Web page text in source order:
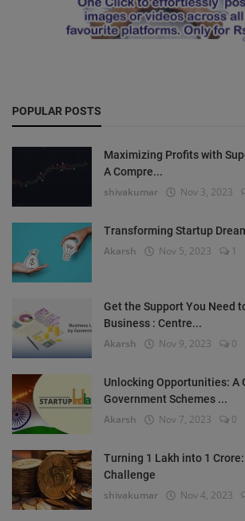
POPULAR POSTS
Maximizing Profits with
A Compre...
shivakumar Nov 3, 2023
Transforming Startup
Akarsh Nov 5, 2023 1
Get the Support You Need
Business : Centre...
Akarsh Nov 9, 2023 0
Unlocking Opportunities: A
Government Schemes ...
Akarsh Nov 7, 2023 0
Turning 1 Lakh into 1
Challenge
shivakumar Nov 4, 2023